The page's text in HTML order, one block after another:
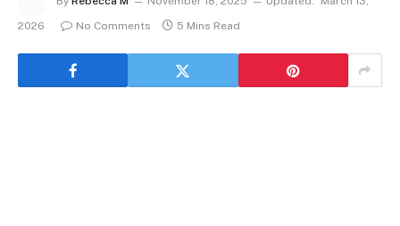
2026
No Comments 5 Mins Read